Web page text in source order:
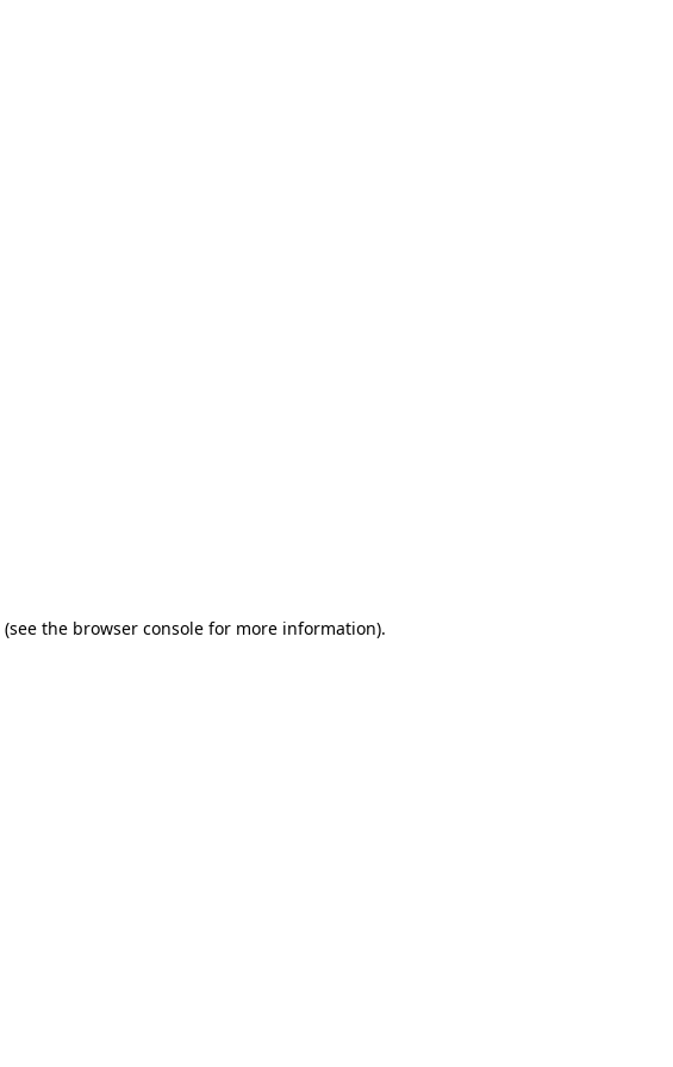
(see the browser consolefor more information).